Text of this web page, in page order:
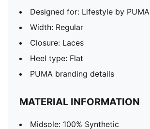
Designed for: Lifestyle by PUMA
Width: Regular
Closure: Laces
Heel type: Flat
PUMA branding details
MATERIAL INFORMATION
Midsole: 100% Synthetic